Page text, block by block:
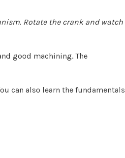
Rotate the crank and watch
good machining. The
can also learn the fundamentals